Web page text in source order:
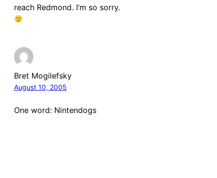
reach Redmond. I’m so sorry.
Bret Mogilefsky
August 10, 2005
One word: Nintendogs